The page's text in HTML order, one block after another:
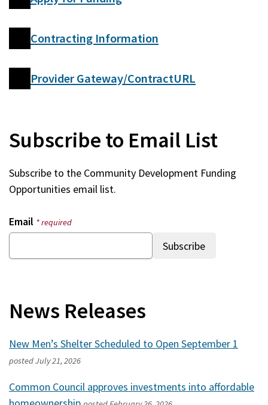
Contracting Information
Provider Gateway/ContractURL
Subscribe to Email List
Subscribe to the Community Development Funding
Opportunities email list.
Email * required
News Releases
New Men’s Shelter Scheduled to Open September 1
postedJuly 21, 2026
Common Council approves investments into affordable